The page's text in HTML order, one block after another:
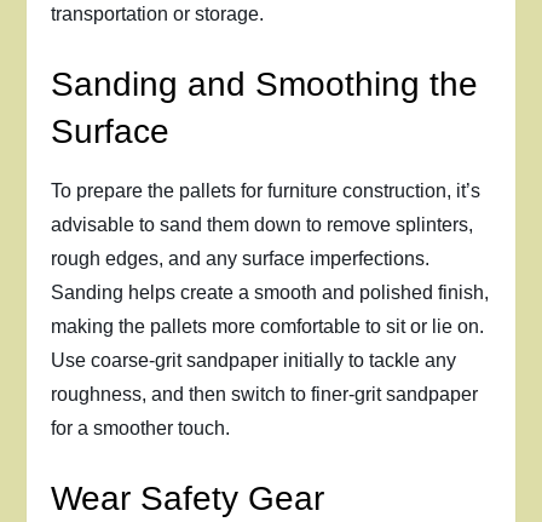
transportation or storage.
Sanding and Smoothing the
Surface
To prepare the pallets for furniture construction, it’s
advisable to sand them down to remove splinters,
rough edges, and any surface imperfections.
Sanding helps create a smooth and polished finish,
making the pallets more comfortable to sit or lie on.
Use coarse-grit sandpaper initially to tackle any
roughness, and then switch to finer-grit sandpaper
for a smoother touch.
Wear Safety Gear